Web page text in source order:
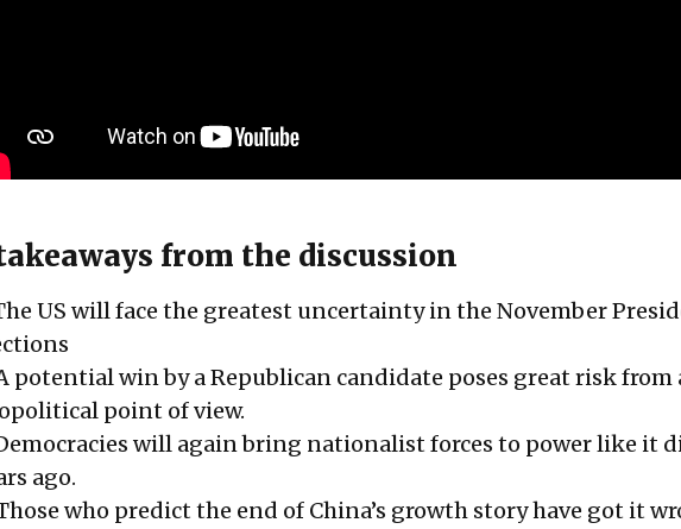
from the discussion
US will face the greatest uncertainty in the November
potential win by a Republican candidate poses great risk from
point of view.
will again bring nationalist forces to power like it
ago.
who predict the end of China’s growth story have got it